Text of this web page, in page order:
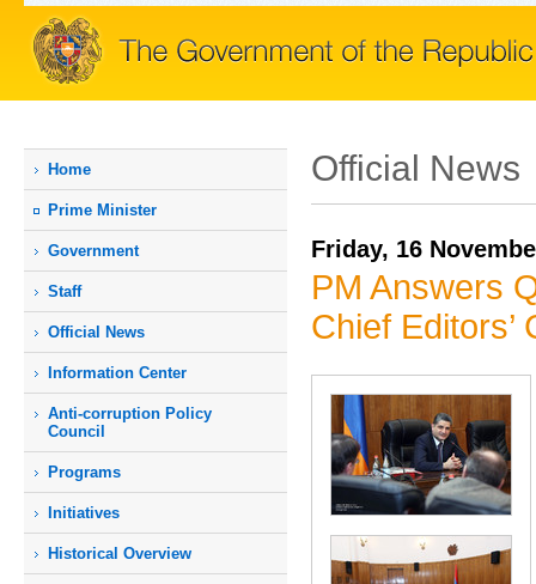
Home
Prime Мinister
Government
Staff
Official News
Information Center
Anti-corruption Policy
Council
Programs
Initiatives
Historical Overview
Official News
Friday, 16
PM Answers
Chief Editors’